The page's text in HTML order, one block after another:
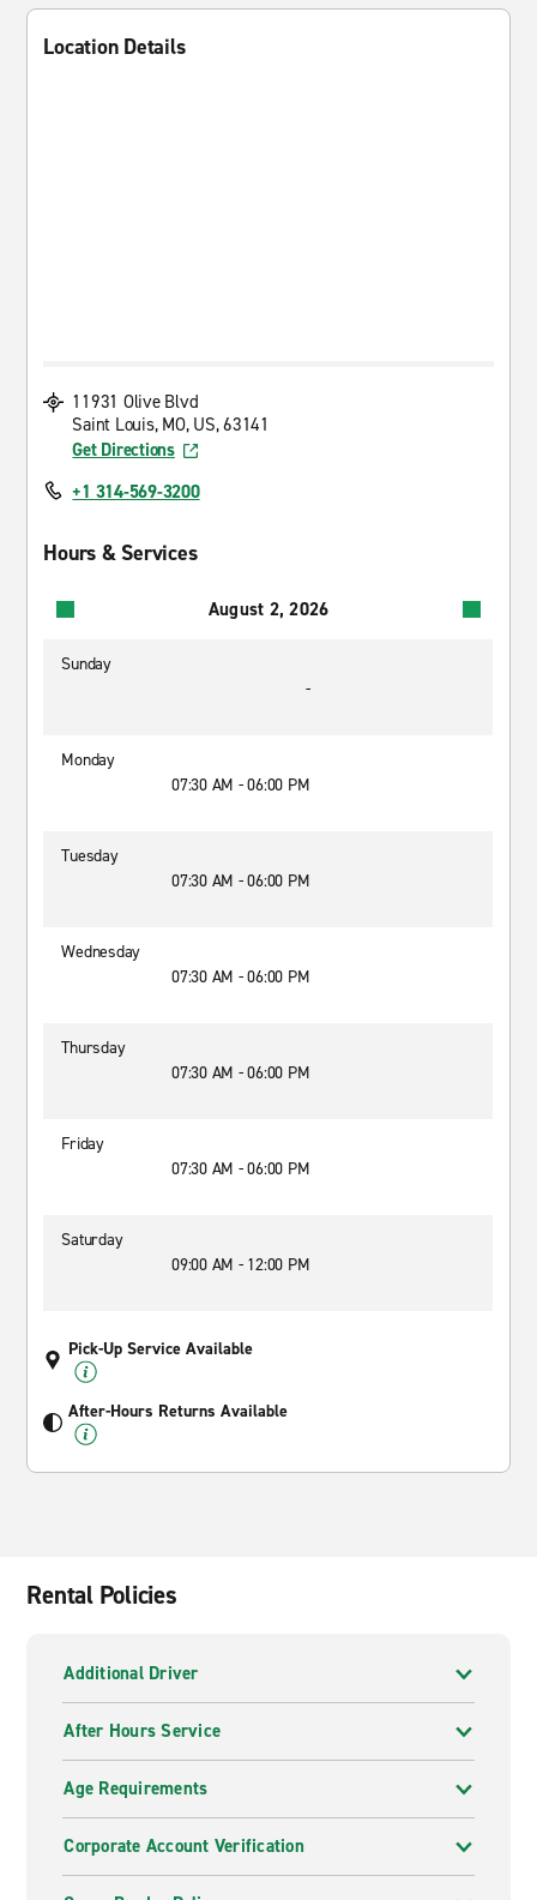
Location Details
11931 Olive Blvd
Saint Louis, MO, US, 63141
Get Directions
+1 314-569-3200
Hours & Services
August 2, 2026
Sunday
-
Monday
07:30 AM - 06:00 PM
Tuesday
07:30 AM - 06:00 PM
Wednesday
07:30 AM - 06:00 PM
Thursday
07:30 AM - 06:00 PM
Friday
07:30 AM - 06:00 PM
Saturday
09:00 AM - 12:00 PM
Pick-Up Service Available
After-Hours Returns Available
Rental Policies
Additional Driver
After Hours Service
Age Requirements
Corporate Account Verification